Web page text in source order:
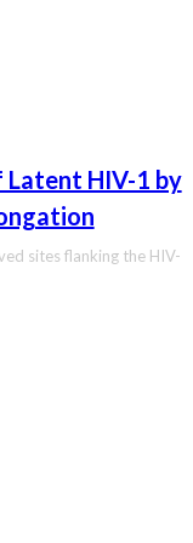
HIV-1 by
sites flanking the HIV-